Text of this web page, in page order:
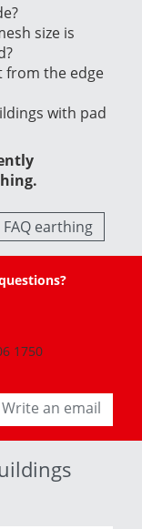
size is
from the edge
with pad
FAQ earthing
1750
Write an email